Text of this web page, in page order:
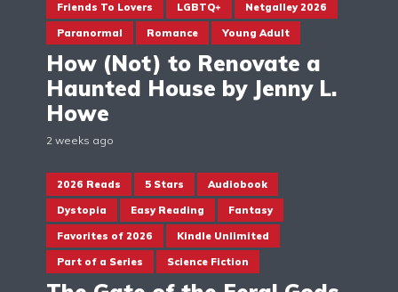
Friends To Lovers LGBTQ+ Netgalley 2026
Paranormal Romance Young Adult
How (Not) to Renovate a
Haunted House by Jenny L.
Howe
2 weeks ago
2026 Reads 5 Stars Audiobook
Dystopia Easy Reading Fantasy
Favorites of 2026 Kindle Unlimited
Part of a Series Science Fiction